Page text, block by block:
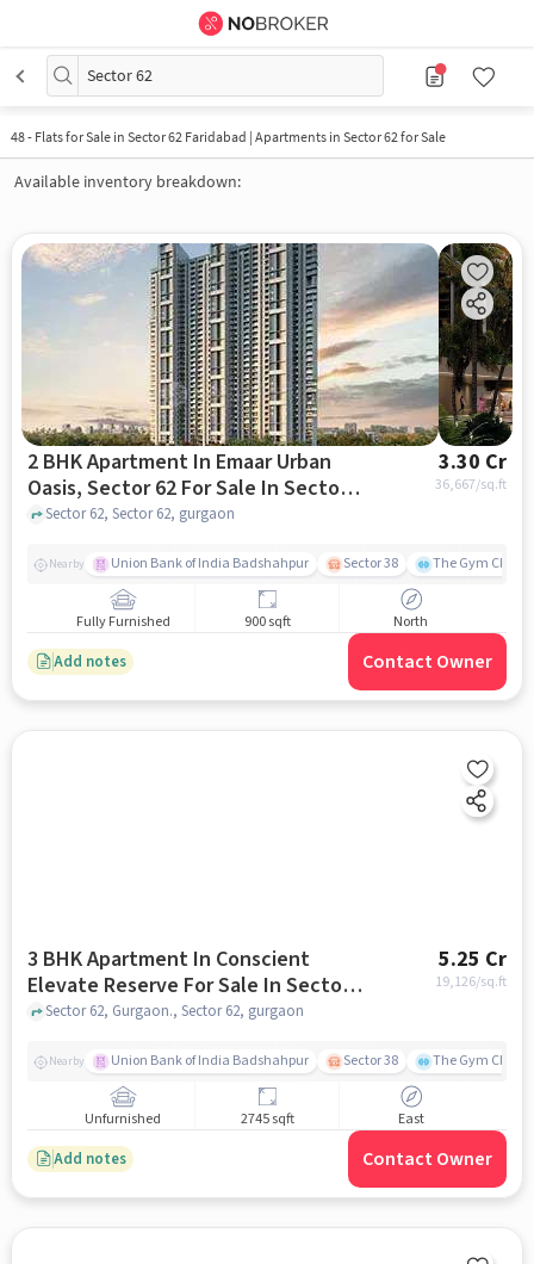
Sector 62
48- Flats for Sale in Sector 62 Faridabad | Apartments in Sector 62 for Sale
Available inventory breakdown:
2 BHK Apartment In Emaar Urban
Oasis, Sector 62 For Sale In Sector
62
3.30 Cr
36,667/sq.ft
Sector 62, Sector 62, gurgaon
Nearby Union Bank of India Badshahpur Sector 38 The Gym Club
Fully Furnished 900 sqft North
Add notes Contact Owner
3 BHK Apartment In Conscient
Elevate Reserve For Sale In Sector
62
5.25 Cr
19,126/sq.ft
Sector 62, Gurgaon., Sector 62, gurgaon
Nearby Union Bank of India Badshahpur Sector 38 The Gym Club
Unfurnished 2745 sqft East
Add notes Contact Owner